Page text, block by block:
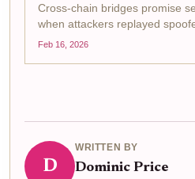
Cross-chain bridges promise
when attackers replayed
Feb 16, 2026
D
WRITTEN BY
Dominic Price